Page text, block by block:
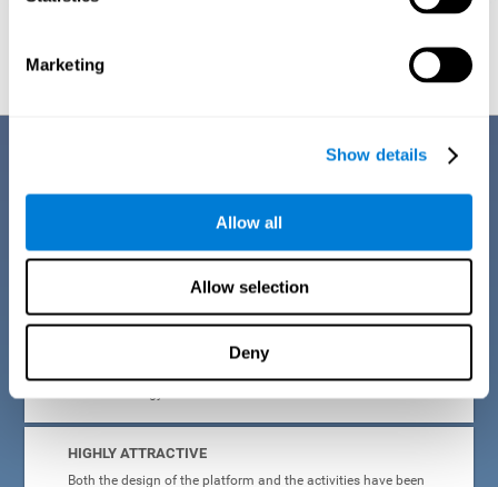
Marketing
Show details
Allow all
Allow selection
Deny
CogniFit training for dyscalculia in adults has a number of features that
make it stand out from other exercises for dyscalculia:
CogniFit training for adults with dyscalculia is easy to
manage, as all the processes of collecting data and
personalization of the intervention have been automated. In
this way, adults with dyscalculia will only have to enter
CogniFit and begin training, without having to be familiar
HIGHLY ATTRACTIVE
Both the design of the platform and the activities have been